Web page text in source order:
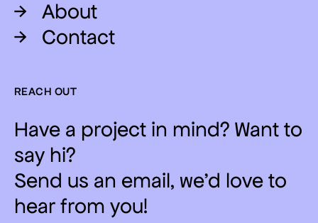
→ About
→ Contact
REACH OUT
Have a project in mind? Want to
say hi?
Send us an email, we'd love to
hear from you!